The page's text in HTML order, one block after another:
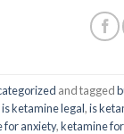
and tagged
is ketamine legal,is
for anxiety,ketamine